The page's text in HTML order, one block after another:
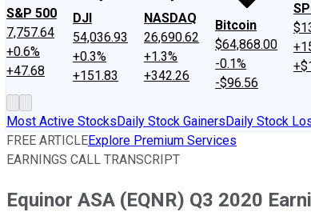
S&P 500
7,757.64
+0.6%
+47.68
DJI
54,036.93
+0.3%
+151.83
NASDAQ
26,690.62
+1.3%
+342.26
Bitcoin
$64,868.00
-0.1%
-$96.56
Most Active StocksDaily Stock GainersDaily Stock
FREE ARTICLEExplore Premium Services
EARNINGS CALL TRANSCRIPT
Equinor ASA (EQNR) Q3 2020